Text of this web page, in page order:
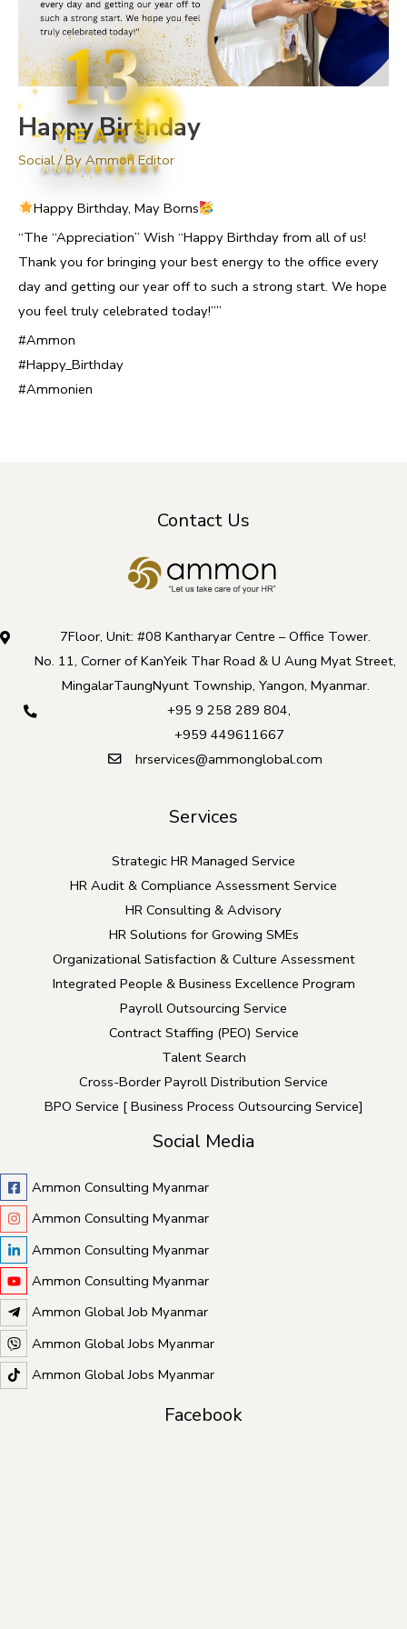
13
YEARS
ANNIVERSARY
Happy Birthday
Social/ ByAmmon Editor
Happy Birthday, May Borns
“The “Appreciation” Wish “Happy Birthday from all of us!
Thank you for bringing your best energy to the office every
day and getting our year off to such a strong start. We hope
you feel truly celebrated today!””
#Ammon
#Happy_Birthday
#Ammonien
Contact Us
7Floor, Unit: #08 Kantharyar Centre – Office Tower.
No. 11, Corner of KanYeik Thar Road & U Aung Myat Street,
MingalarTaungNyunt Township, Yangon, Myanmar.
+95 9 258 289 804,
+959 449611667
hrservices@ammonglobal.com
Services
Strategic HR Managed Service
HR Audit & Compliance Assessment Service
HR Consulting & Advisory
HR Solutions for Growing SMEs
Organizational Satisfaction & Culture Assessment
Integrated People & Business Excellence Program
Payroll Outsourcing Service
Contract Staffing (PEO) Service
Talent Search
Cross-Border Payroll Distribution Service
BPO Service [ Business Process Outsourcing Service]
Social Media
Ammon Consulting Myanmar
Ammon Consulting Myanmar
Ammon Consulting Myanmar
Ammon Consulting Myanmar
Ammon Global Job Myanmar
Ammon Global Jobs Myanmar
Ammon Global Jobs Myanmar
Facebook